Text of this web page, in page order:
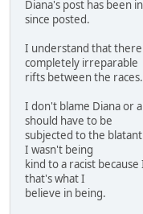
Diana's post has been
since posted.
I understand that
completely irreparable
rifts between the races.
I don't blame Diana or
should have to be
subjected to the
I wasn't being
kind to a racist
that's what I
believe in being.